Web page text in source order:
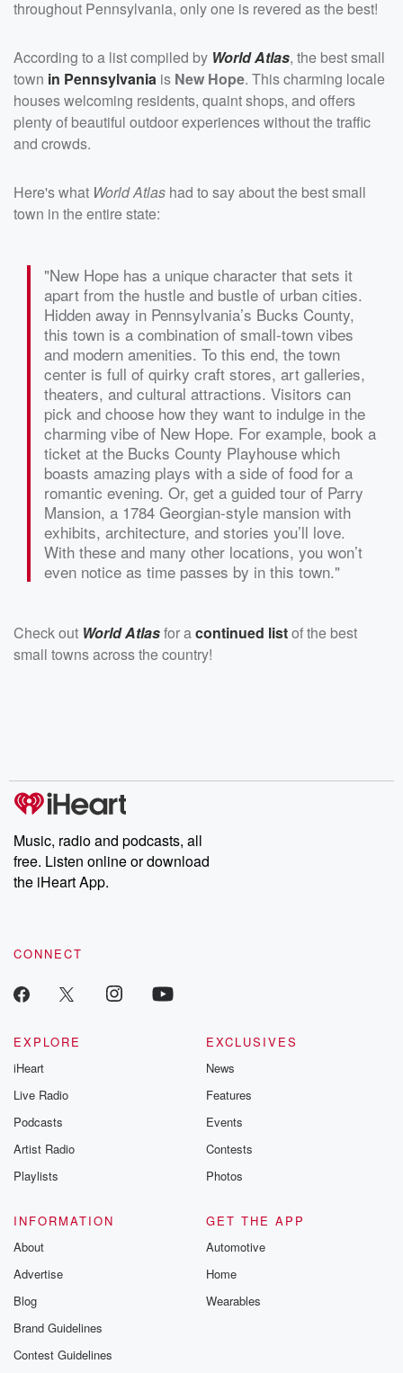
throughout Pennsylvania, only one is revered as the best!
According to a list compiled by World Atlas, the best small
town in Pennsylvania is New Hope. This charming locale
houses welcoming residents, quaint shops, and offers
plenty of beautiful outdoor experiences without the traffic
and crowds.
Here's what World Atlas had to say about the best small
town in the entire state:
"New Hope has a unique character that sets it
apart from the hustle and bustle of urban cities.
Hidden away in Pennsylvania’s Bucks County,
this town is a combination of small-town vibes
and modern amenities. To this end, the town
center is full of quirky craft stores, art galleries,
theaters, and cultural attractions. Visitors can
pick and choose how they want to indulge in the
charming vibe of New Hope. For example, book a
ticket at the Bucks County Playhouse which
boasts amazing plays with a side of food for a
romantic evening. Or, get a guided tour of Parry
Mansion, a 1784 Georgian-style mansion with
exhibits, architecture, and stories you’ll love.
With these and many other locations, you won’t
even notice as time passes by in this town."
Check out World Atlasfor acontinued listof the best
small towns across the country!
Music, radio and podcasts, all
free. Listen online or download
the iHeart App.
CONNECT
EXPLORE
iHeart
Live Radio
Podcasts
Artist Radio
Playlists
EXCLUSIVES
News
Features
Events
Contests
Photos
INFORMATION
About
Advertise
Blog
Brand Guidelines
Contest Guidelines
GET THE APP
Automotive
Home
Wearables